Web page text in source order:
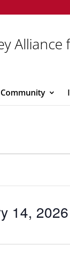
Community
14, 2026